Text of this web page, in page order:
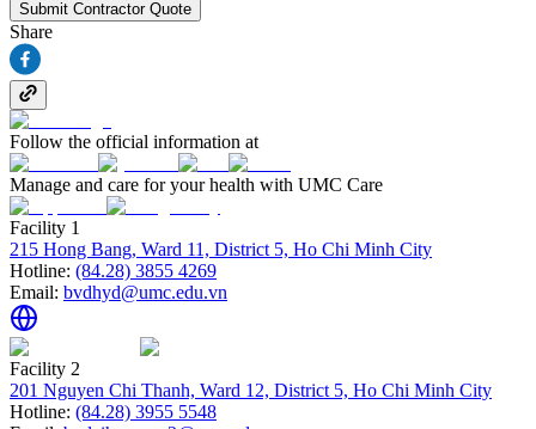
Submit Contractor Quote
Share
Follow the official information at
Manage and care for your health with UMC Care
Facility 1
215 Hong Bang, Ward 11, District 5, Ho Chi Minh City
Hotline: (84.28) 3855 4269
Email: bvdhyd@umc.edu.vn
Facility 2
201 Nguyen Chi Thanh, Ward 12, District 5, Ho Chi Minh City
Hotline: (84.28) 3955 5548